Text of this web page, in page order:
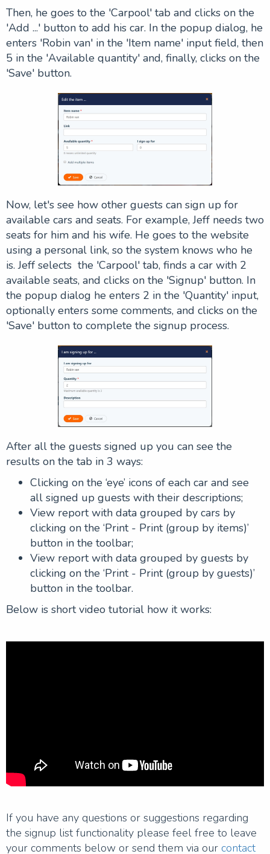
Then, he goes to the 'Carpool' tab and clicks on the
'Add ...' button to add his car. In the popup dialog, he
enters 'Robin van' in the 'Item name' input field, then
5 in the 'Available quantity' and, finally, clicks on the
'Save' button.
Now, let's see how other guests can sign up for
available cars and seats. For example, Jeff needs two
seats for him and his wife. He goes to the website
using a personal link, so the system knows who he
is. Jeff selects the 'Carpool' tab, finds a car with 2
available seats, and clicks on the 'Signup' button. In
the popup dialog he enters 2 in the 'Quantity' input,
optionally enters some comments, and clicks on the
'Save' button to complete the signup process.
After all the guests signed up you can see the
results on the tab in 3 ways:
Clicking on the ‘eye’ icons of each car and see
all signed up guests with their descriptions;
View report with data grouped by cars by
clicking on the ‘Print - Print (group by items)’
button in the toolbar;
View report with data grouped by guests by
clicking on the ‘Print - Print (group by guests)’
button in the toolbar.
Below is short video tutorial how it works:
If you have any questions or suggestions regarding
the signup list functionality please feel free to leave
your comments below or send them via our contact